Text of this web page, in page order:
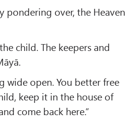
pondering over, the Heaven
child. The keepers and
wide open. You better free
keep it in the house of
come back here.”